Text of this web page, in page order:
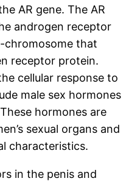
AR gene. The AR
androgen receptor
chromosome that
receptor protein.
cellular response to
male sex hormones
hormones are
sexual organs and
characteristics.
in the penis and